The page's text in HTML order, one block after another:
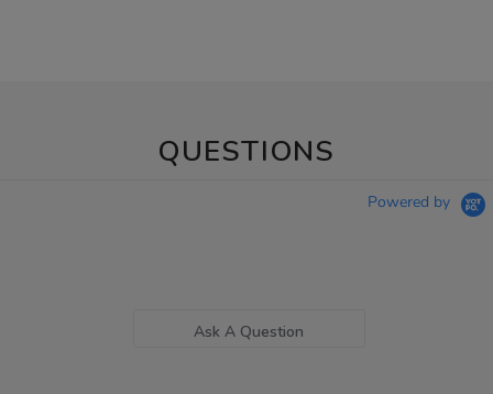
QUESTIONS
Powered by
Ask A Question